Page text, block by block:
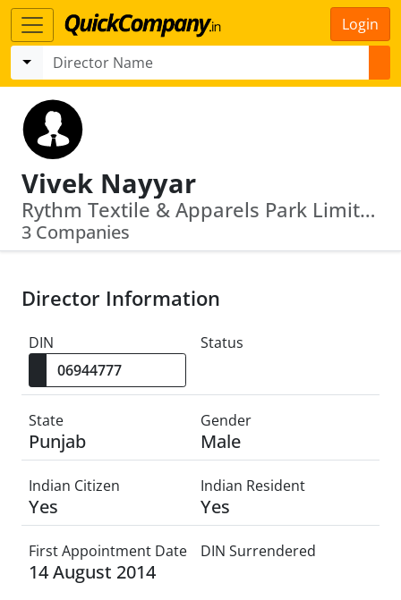
Login
Vivek Nayyar
Rythm Textile & Apparels Park Limited · Vista Knitberry Fashions Limited
3 Companies
Director Information
DIN Status
State
Punjab
Gender
Male
Indian Citizen
Yes
Indian Resident
Yes
First Appointment Date
14 August 2014
DIN Surrendered